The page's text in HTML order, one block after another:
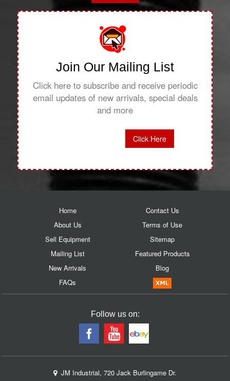
Join Our Mailing List
Click here to subscribe and receive periodic
email updates of new arrivals, special deals
and more
Click Here
Home
About Us
Sell Equipment
Mailing List
New Arrivals
FAQs
Contact Us
Terms of Use
Sitemap
Featured Products
Blog
Follow us on:
JM Industrial, 720 Jack Burlingame Dr.